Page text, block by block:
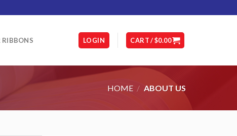
RIBBONS LOGIN CART /$0.00
HOME / ABOUT US